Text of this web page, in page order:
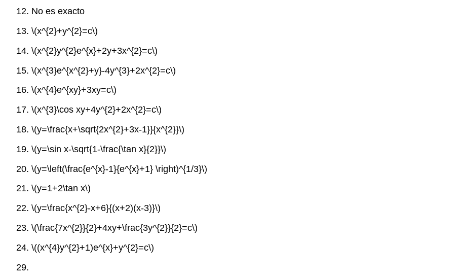
12. No es exacto
13. \(x^{2}+y^{2}=c\)
14. \(x^{2}y^{2}e^{x}+2y+3x^{2}=c\)
15. \(x^{3}e^{x^{2}+y}-4y^{3}+2x^{2}=c\)
16. \(x^{4}e^{xy}+3xy=c\)
17. \(x^{3}\cos xy+4y^{2}+2x^{2}=c\)
18. \(y=\frac{x+\sqrt{2x^{2}+3x-1}}{x^{2}}\)
19. \(y=\sin x-\sqrt{1-\frac{\tan x}{2}}\)
20. \(y=\left(\frac{e^{x}-1}{e^{x}+1} \right)^{1/3}\)
21. \(y=1+2\tan x\)
22. \(y=\frac{x^{2}-x+6}{(x+2)(x-3)}\)
23. \(\frac{7x^{2}}{2}+4xy+\frac{3y^{2}}{2}=c\)
24. \((x^{4}y^{2}+1)e^{x}+y^{2}=c\)
29.